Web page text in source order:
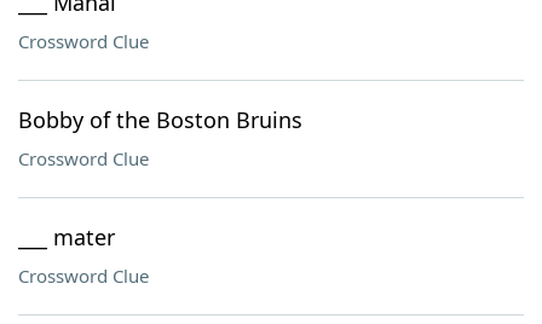
Crossword Clue
Bobby of the Boston Bruins
Crossword Clue
___ mater
Crossword Clue